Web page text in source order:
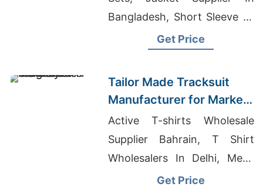
Bangladesh, Short Sleeve T-
shirts Wholesale Supplier
Get Price
Tailor Made Tracksuit
Manufacturer for Market
in Uruguay
Active T-shirts Wholesale
Supplier Bahrain, T Shirt
Wholesalers In Delhi, Mens
T-shirts Wholesale Supplier
Get Price